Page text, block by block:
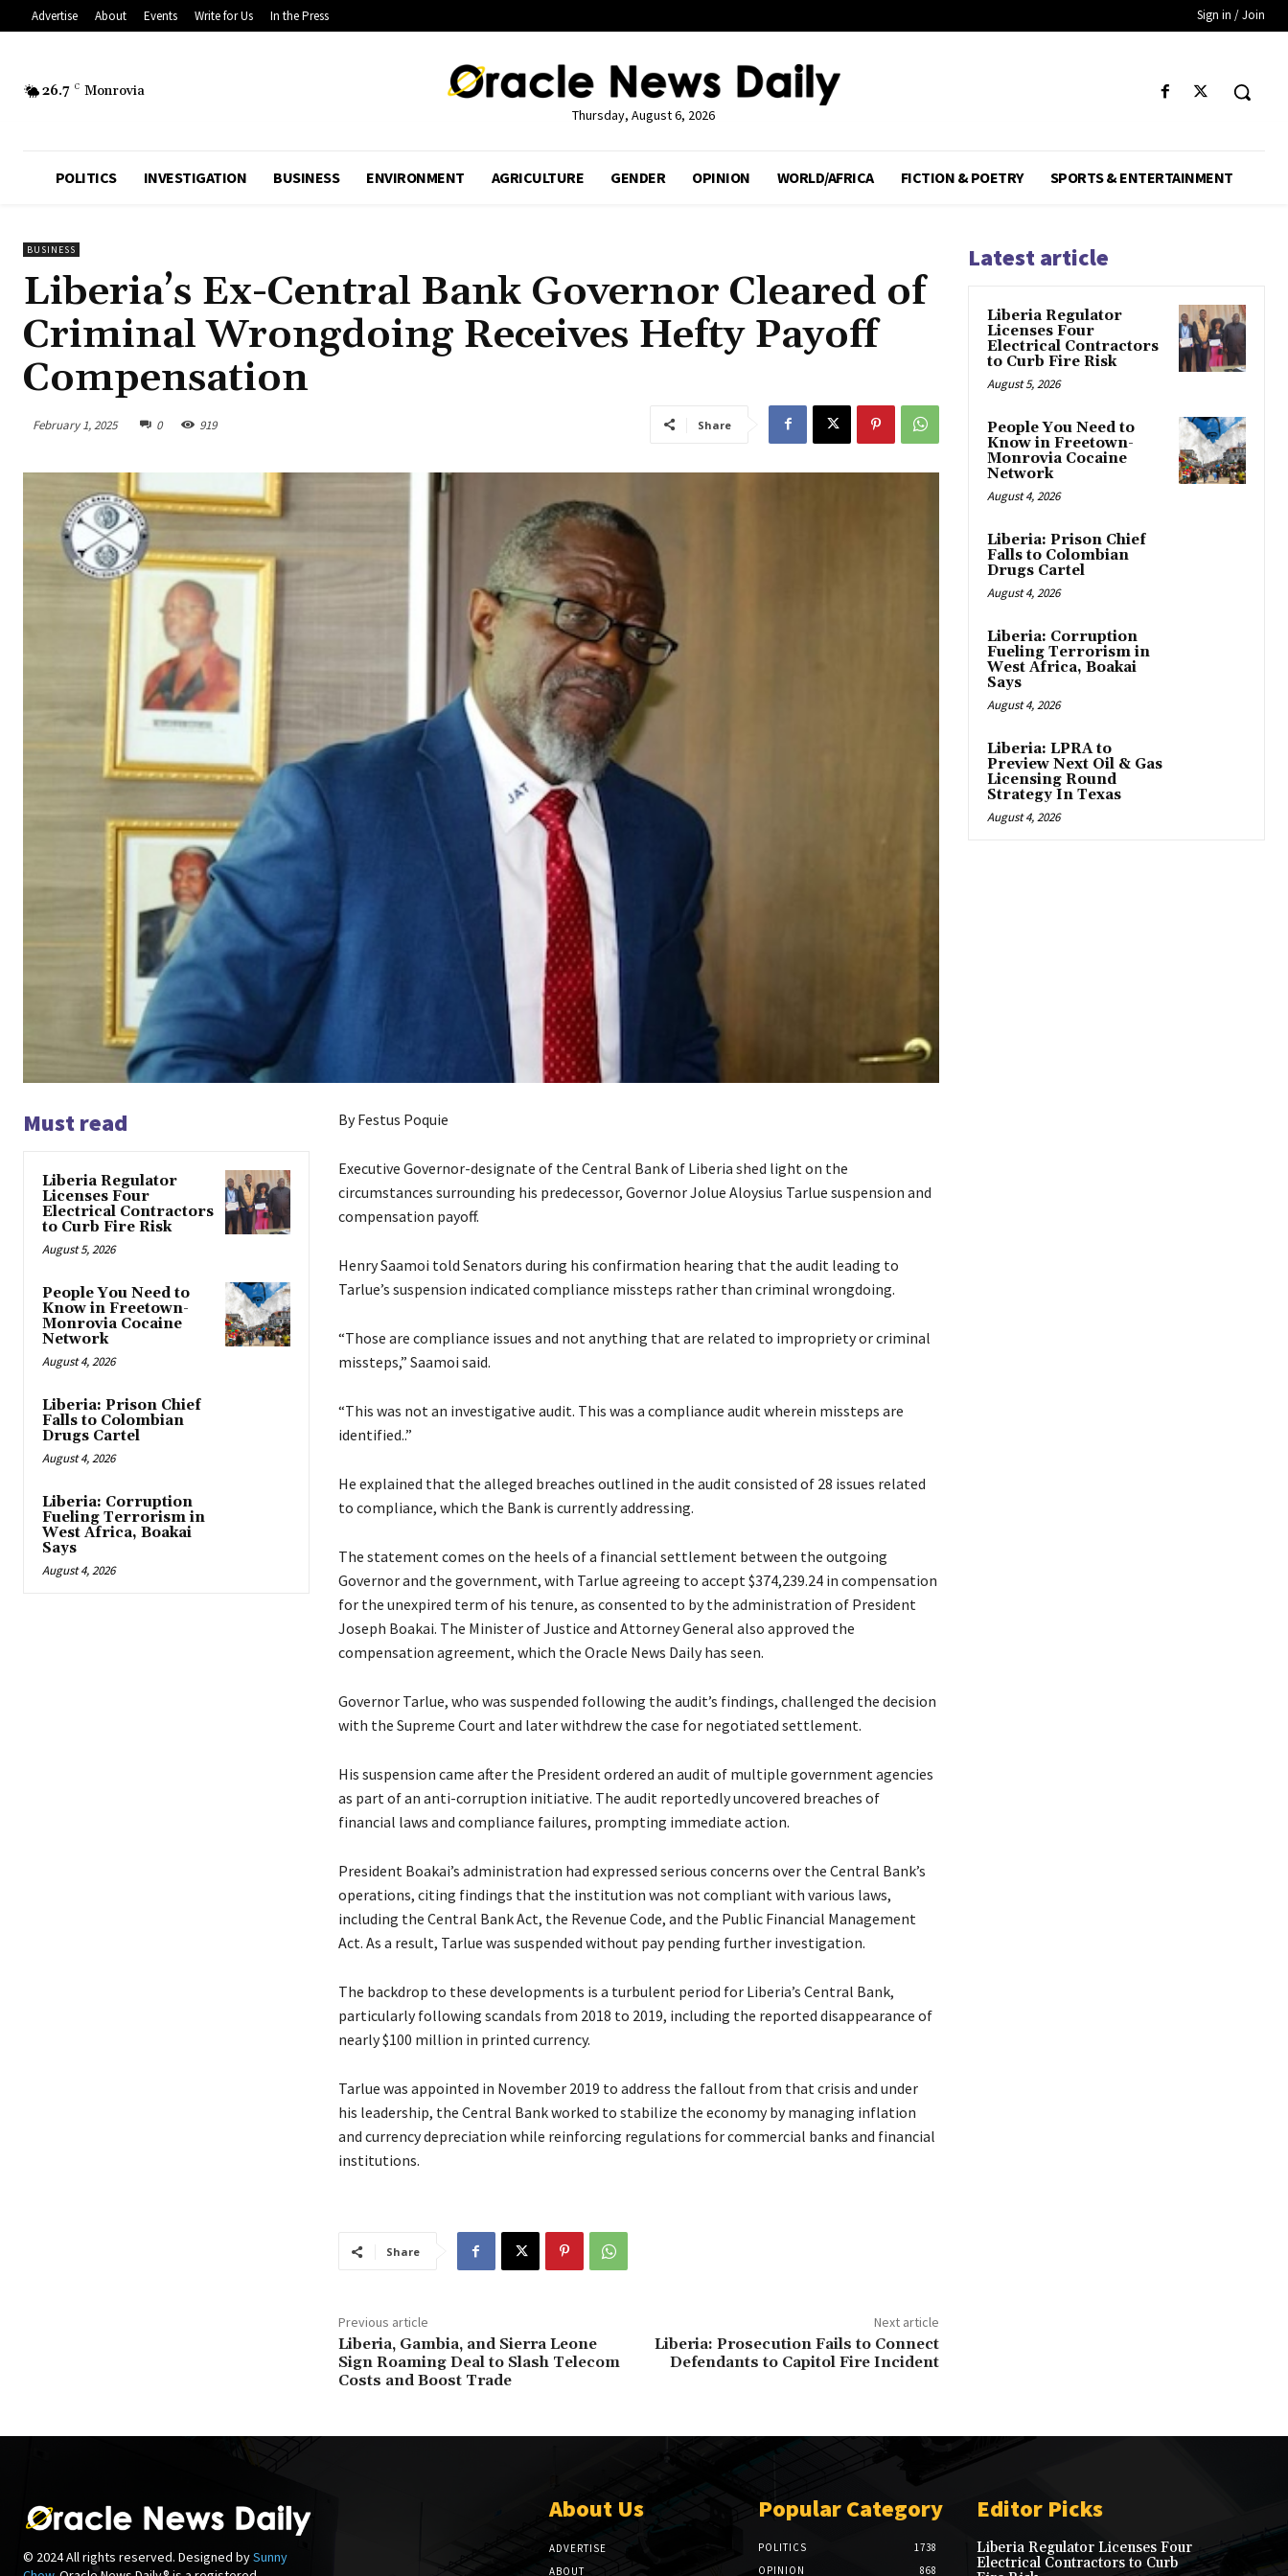
Advertise About Events Write for Us In the Press Sign in / Join
26.7 C Monrovia
Thursday, August 6, 2026
POLITICS INVESTIGATION BUSINESS ENVIRONMENT AGRICULTURE GENDER OPINION WORLD/AFRICA FICTION & POETRY SPORTS & ENTERTAINMENT
BUSINESS
Liberia’s Ex-Central Bank Governor Cleared of
Criminal Wrongdoing Receives Hefty Payoff
Compensation
February 1, 2025 0 919 Share
Must read
Liberia Regulator
Licenses Four
Electrical Contractors
to Curb Fire Risk
August 5, 2026
People You Need to
Know in Freetown-
Monrovia Cocaine
Network
August 4, 2026
Liberia: Prison Chief
Falls to Colombian
Drugs Cartel
August 4, 2026
Liberia: Corruption
Fueling Terrorism in
West Africa, Boakai
Says
August 4, 2026
By Festus Poquie
Executive Governor-designate of the Central Bank of Liberia shed light on the
circumstances surrounding his predecessor, Governor Jolue Aloysius Tarlue suspension and
compensation payoff.
Henry Saamoi told Senators during his confirmation hearing that the audit leading to
Tarlue’s suspension indicated compliance missteps rather than criminal wrongdoing.
“Those are compliance issues and not anything that are related to impropriety or criminal
missteps,” Saamoi said.
“This was not an investigative audit. This was a compliance audit wherein missteps are
identified..”
He explained that the alleged breaches outlined in the audit consisted of 28 issues related
to compliance, which the Bank is currently addressing.
The statement comes on the heels of a financial settlement between the outgoing
Governor and the government, with Tarlue agreeing to accept $374,239.24 in compensation
for the unexpired term of his tenure, as consented to by the administration of President
Joseph Boakai. The Minister of Justice and Attorney General also approved the
compensation agreement, which the Oracle News Daily has seen.
Governor Tarlue, who was suspended following the audit’s findings, challenged the decision
with the Supreme Court and later withdrew the case for negotiated settlement.
His suspension came after the President ordered an audit of multiple government agencies
as part of an anti-corruption initiative. The audit reportedly uncovered breaches of
financial laws and compliance failures, prompting immediate action.
President Boakai’s administration had expressed serious concerns over the Central Bank’s
operations, citing findings that the institution was not compliant with various laws,
including the Central Bank Act, the Revenue Code, and the Public Financial Management
Act. As a result, Tarlue was suspended without pay pending further investigation.
The backdrop to these developments is a turbulent period for Liberia’s Central Bank,
particularly following scandals from 2018 to 2019, including the reported disappearance of
nearly $100 million in printed currency.
Tarlue was appointed in November 2019 to address the fallout from that crisis and under
his leadership, the Central Bank worked to stabilize the economy by managing inflation
and currency depreciation while reinforcing regulations for commercial banks and financial
institutions.
Share
Previous article
Liberia, Gambia, and Sierra Leone
Sign Roaming Deal to Slash Telecom
Costs and Boost Trade
Next article
Liberia: Prosecution Fails to Connect
Defendants to Capitol Fire Incident
Latest article
Liberia Regulator
Licenses Four
Electrical Contractors
to Curb Fire Risk
August 5, 2026
People You Need to
Know in Freetown-
Monrovia Cocaine
Network
August 4, 2026
Liberia: Prison Chief
Falls to Colombian
Drugs Cartel
August 4, 2026
Liberia: Corruption
Fueling Terrorism in
West Africa, Boakai
Says
August 4, 2026
Liberia: LPRA to
Preview Next Oil & Gas
Licensing Round
Strategy In Texas
August 4, 2026
© 2024 All rights reserved. Designed bySunny
About Us
ADVERTISE
ABOUT
Popular Category
POLITICS
1738
OPINION
868
Editor Picks
Liberia Regulator Licenses Four
Electrical Contractors to Curb